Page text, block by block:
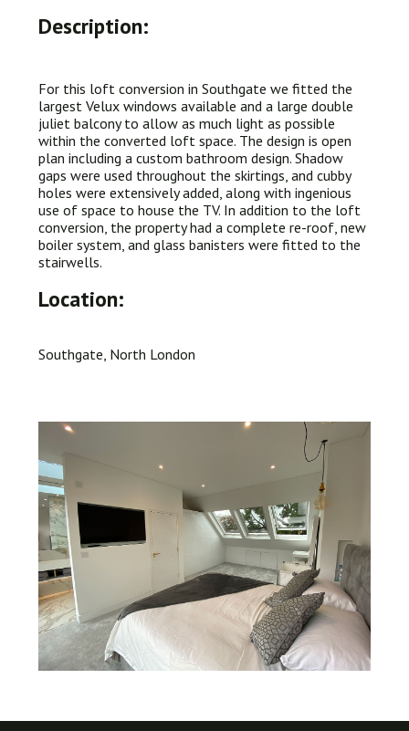
Description:
For this loft conversion in Southgate we fitted the
largest Velux windows available and a large double
juliet balcony to allow as much light as possible
within the converted loft space. The design is open
plan including a custom bathroom design. Shadow
gaps were used throughout the skirtings, and cubby
holes were extensively added, along with ingenious
use of space to house the TV. In addition to the loft
conversion, the property had a complete re-roof, new
boiler system, and glass banisters were fitted to the
stairwells.
Location:
Southgate, North London